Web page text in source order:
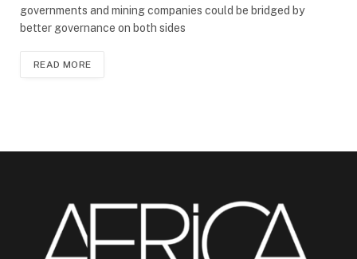
governments and mining companies could be bridged by
better governance on both sides
READ MORE